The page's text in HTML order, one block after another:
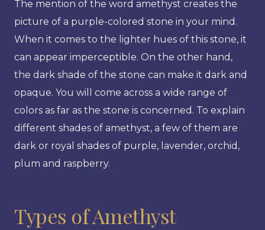
The mention of the word amethyst creates the
picture of a purple-colored stone in your mind.
When it comes to the lighter hues of this stone, it
can appear imperceptible. On the other hand,
the dark shade of the stone can make it dark and
opaque. You will come across a wide range of
colors as far as the stone is concerned. To explain
different shades of amethyst, a few of them are
dark or royal shades of purple, lavender, orchid,
plum and raspberry.
Types of Amethyst